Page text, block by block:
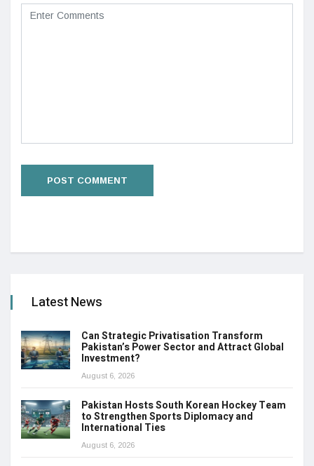
Latest News
Can Strategic Privatisation Transform
Pakistan’s Power Sector and Attract Global
Investment?
August 6, 2026
Pakistan Hosts South Korean Hockey Team
to Strengthen Sports Diplomacy and
International Ties
August 6, 2026